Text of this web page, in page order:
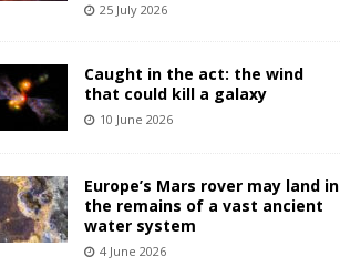
25 July 2026
Caught in the act: the wind
that could kill a galaxy
10 June 2026
Europe’s Mars rover may land in
the remains of a vast ancient
water system
4 June 2026